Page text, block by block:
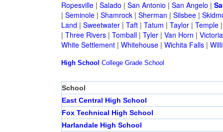
Ropesville| Salado | San Antonio | San Angelo |
| Seminole| Shamrock| Sherman | Silsbee|
Land | Sweetwater| Taft| Tatum | Taylor| Temple
| Three Rivers| Tomball| Tyler| Van Horn | Victoria
White Settlement| Whitehouse| Wichita Falls|
High School College Grade School
School
East Central High School
Fox Technical High School
Harlandale High School